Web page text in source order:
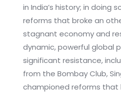
in India’s history; in doing
reforms that broke an
stagnant economy and
dynamic, powerful global
significant resistance,
from the Bombay Club,
championed reforms that